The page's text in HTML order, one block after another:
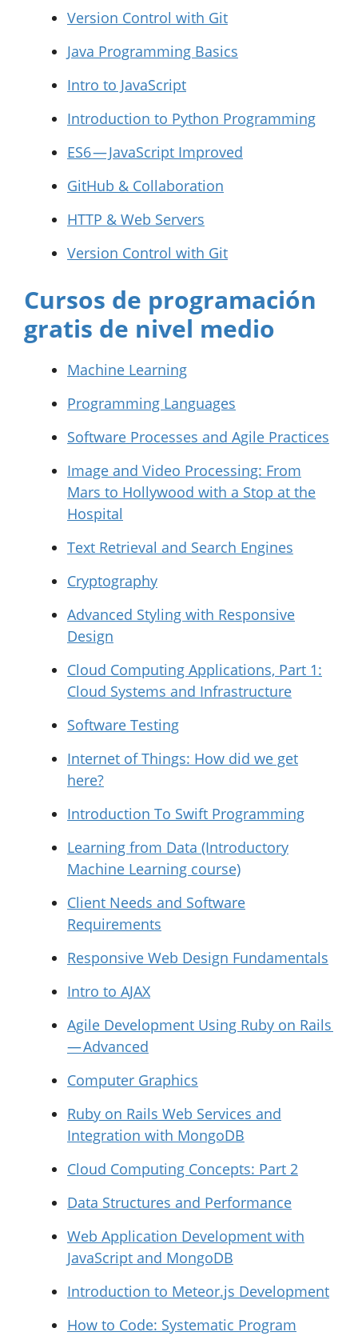
Version Control with Git
Java Programming Basics
Intro to JavaScript
Introduction to Python Programming
ES6 — JavaScript Improved
GitHub & Collaboration
HTTP & Web Servers
Version Control with Git
Cursos de programación
gratis de nivel medio
Machine Learning
Programming Languages
Software Processes and Agile Practices
Image and Video Processing: From
Mars to Hollywood with a Stop at the
Hospital
Text Retrieval and Search Engines
Cryptography
Advanced Styling with Responsive
Design
Cloud Computing Applications, Part 1:
Cloud Systems and Infrastructure
Software Testing
Internet of Things: How did we get
here?
Introduction To Swift Programming
Learning from Data (Introductory
Machine Learning course)
Client Needs and Software
Requirements
Responsive Web Design Fundamentals
Intro to AJAX
Agile Development Using Ruby on Rails
— Advanced
Computer Graphics
Ruby on Rails Web Services and
Integration with MongoDB
Cloud Computing Concepts: Part 2
Data Structures and Performance
Web Application Development with
JavaScript and MongoDB
Introduction to Meteor.js Development
How to Code: Systematic Program